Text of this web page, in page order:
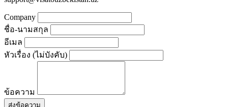
Company
ชื่อ-นามสกุล
อีเมล
หัวเรื่อง (ไม่บังคับ)
ข้อความ
ส่งข้อความ